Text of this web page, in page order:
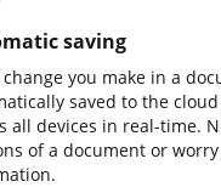
saving
change you make in a
saved to the
all devices in real-time.
of a document or